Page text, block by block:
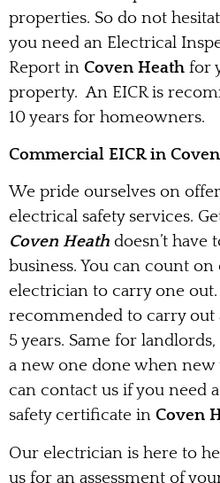
properties. So do not
you need an Electrical
Report in Coven Heath for
property. An EICR is
10 years for homeowners.
Commercial EICR in
We pride ourselves on
electrical safety services.
Coven Heath doesn’t have
business. You can count
electrician to carry one out.
recommended to carry out
5 years. Same for
a new one done when new
can contact us if you need
safety certificate in Coven
Our electrician is here to
us for an assessment of